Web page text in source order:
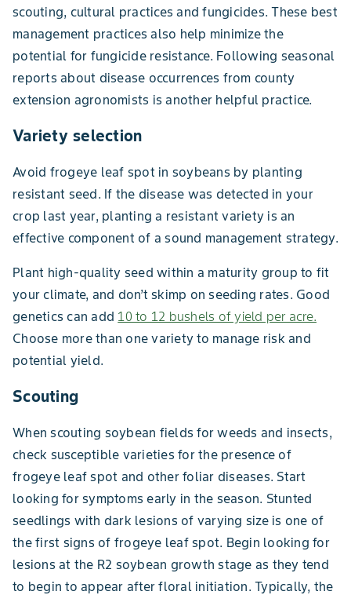
scouting, cultural practices and fungicides. These best
management practices also help minimize the
potential for fungicide resistance. Following seasonal
reports about disease occurrences from county
extension agronomists is another helpful practice.
Variety selection
Avoid frogeye leaf spot in soybeans by planting
resistant seed. If the disease was detected in your
crop last year, planting a resistant variety is an
effective component of a sound management strategy.
Plant high-quality seed within a maturity group to fit
your climate, and don’t skimp on seeding rates. Good
genetics can add 10 to 12 bushels of yield per acre.
Choose more than one variety to manage risk and
potential yield.
Scouting
When scouting soybean fields for weeds and insects,
check susceptible varieties for the presence of
frogeye leaf spot and other foliar diseases. Start
looking for symptoms early in the season. Stunted
seedlings with dark lesions of varying size is one of
the first signs of frogeye leaf spot. Begin looking for
lesions at the R2 soybean growth stage as they tend
to begin to appear after floral initiation. Typically, the